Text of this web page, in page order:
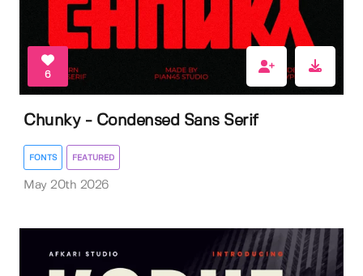
6
Chunky - Condensed Sans Serif
FONTS FEATURED
May 20th 2026